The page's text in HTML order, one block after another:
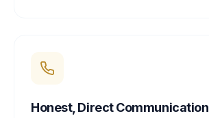
Honest, Direct Communication